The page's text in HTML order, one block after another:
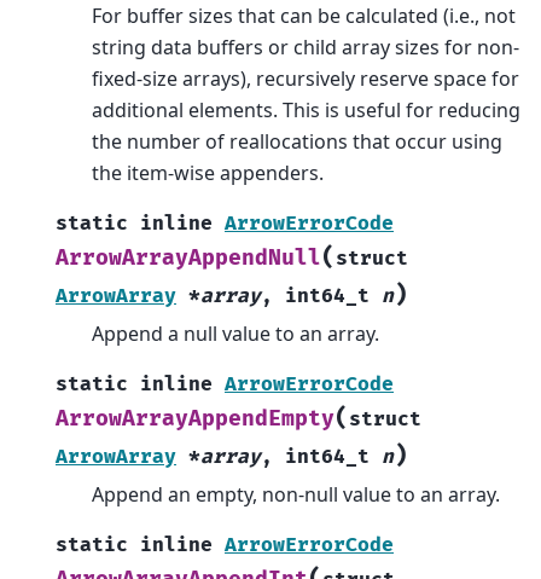
For buffer sizes that can be calculated (i.e., not
string data buffers or child array sizes for non-
fixed-size arrays), recursively reserve space for
additional elements. This is useful for reducing
the number of reallocations that occur using
the item-wise appenders.
static inline ArrowErrorCode
ArrowArrayAppendNull( struct
ArrowArray *array, int64_t n)
Append a null value to an array.
static inline ArrowErrorCode
ArrowArrayAppendEmpty( struct
ArrowArray *array, int64_t n)
Append an empty, non-null value to an array.
static inline ArrowErrorCode